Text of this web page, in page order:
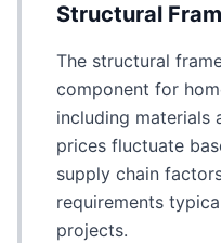
Structural
The structural
component for
including materials
prices fluctuate
supply chain
requirements
projects.